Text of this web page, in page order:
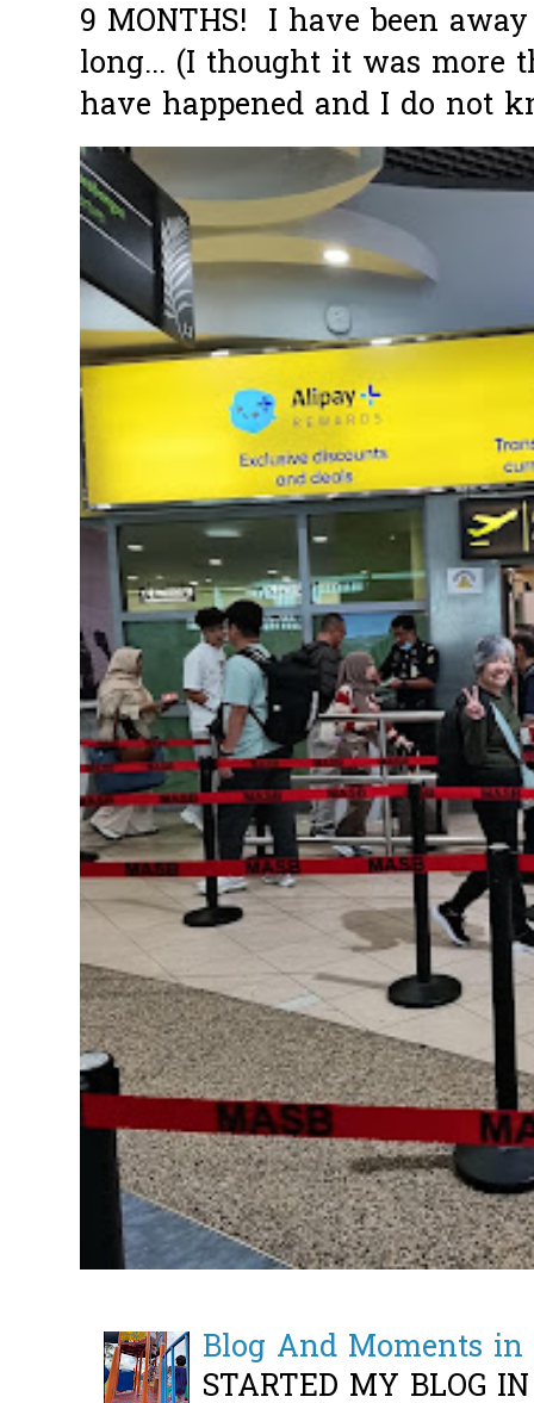
9 MONTHS! I have been
long... (I thought it was more
have happened and I do not
Blog And Moments
STARTED MY BLOG